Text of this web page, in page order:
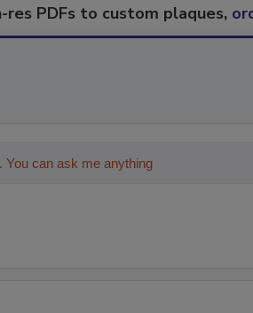
res PDFs to custom plaques,
can ask me anything about trends,